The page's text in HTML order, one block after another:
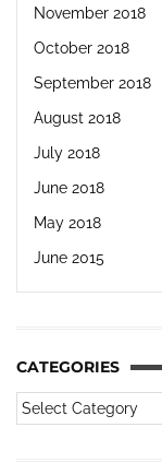
November 2018
October 2018
September 2018
August 2018
July 2018
June 2018
May 2018
June 2015
CATEGORIES